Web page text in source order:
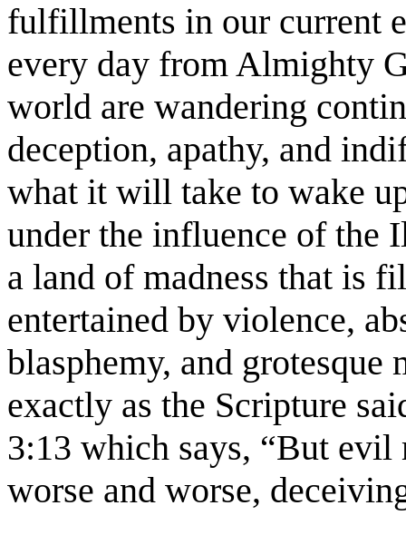
fulfillments in our current
every day from Almighty
world are wandering
deception, apathy, and
what it will take to wake
under the influence of the
a land of madness that is
entertained by violence,
blasphemy, and
exactly as the Scripture
3:13 which says, “But evil
worse and worse,